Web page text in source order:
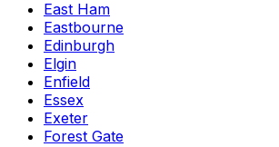
East Ham
Eastbourne
Edinburgh
Elgin
Enfield
Essex
Exeter
Forest Gate